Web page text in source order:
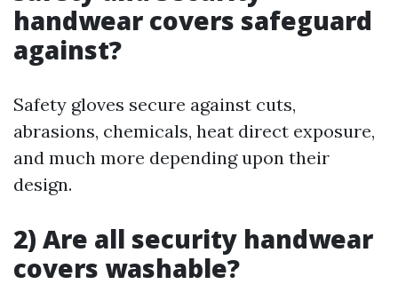
handwear covers safeguard
against?
Safety gloves secure against cuts,
abrasions, chemicals, heat direct exposure,
and much more depending upon their
design.
2) Are all security handwear
covers washable?